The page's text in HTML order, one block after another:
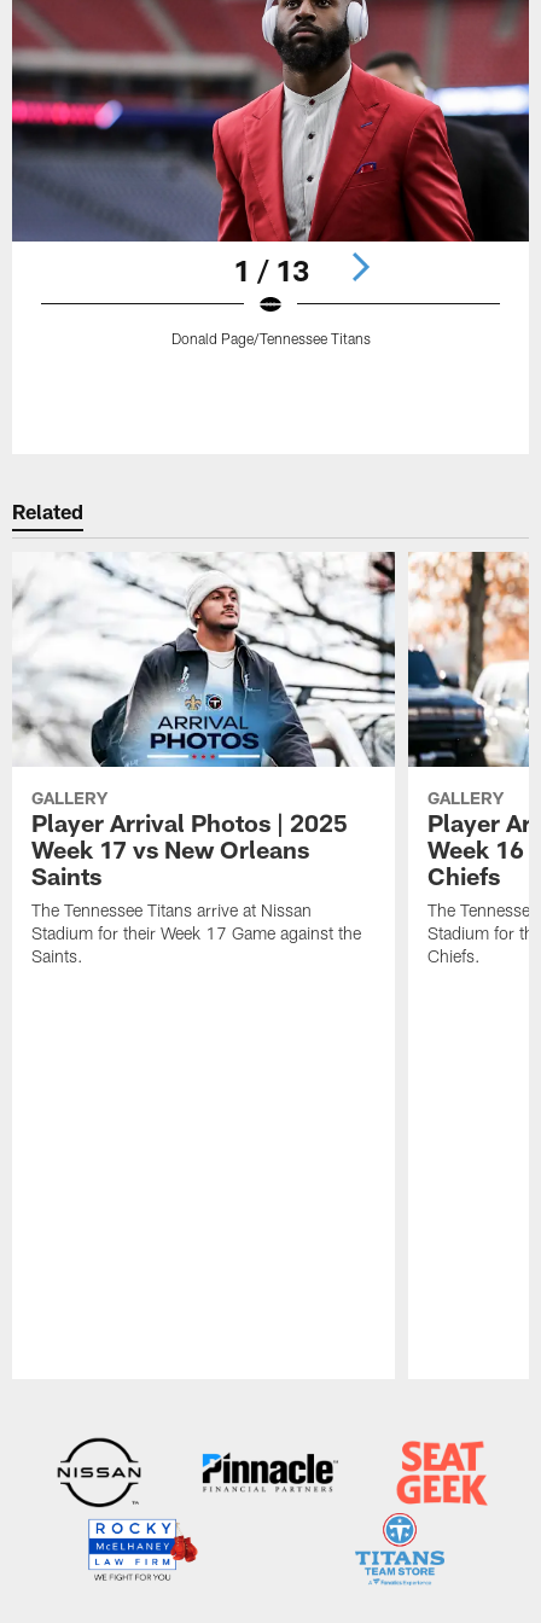
1 / 13
Donald Page/Tennessee Titans
Related
GALLERY
Player Arrival Photos | 2025
Week 17 vs New Orleans
Saints
The Tennessee Titans arrive at Nissan
Stadium for their Week 17 Game against the
Saints.
GALLERY
Player
Week 16
Chiefs
The
Stadium for
Chiefs.